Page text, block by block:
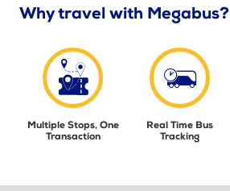
Why travel with Megabus?
Multiple Stops, One
Transaction
Real Time Bus
Tracking